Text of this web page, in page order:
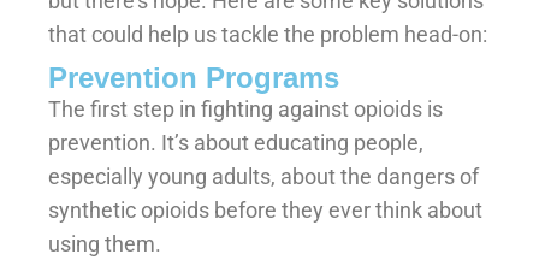
that could help us tackle the problem head-on:
Prevention Programs
The first step in fighting against opioids is
prevention. It’s about educating people,
especially young adults, about the dangers of
synthetic opioids before they ever think about
using them.